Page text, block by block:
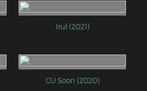
Irul (2021)
CU Soon (2020)